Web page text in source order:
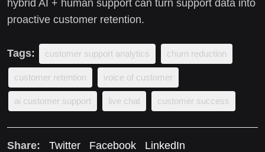
hybrid AI + human support can turn support data into
proactive customer retention.
Tags: customer support analytics churn reduction
customer retention voice of customer
ai customer support live chat customer success
Share: Twitter Facebook LinkedIn